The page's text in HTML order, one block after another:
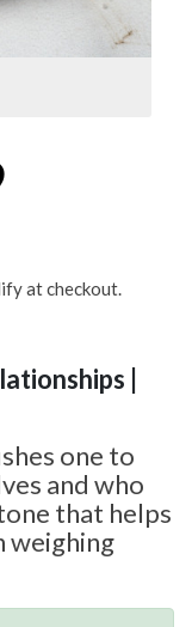
at checkout.
|
one to
and who
that helps
weighing